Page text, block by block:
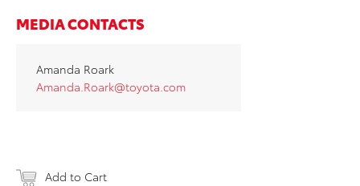
MEDIA CONTACTS
Amanda Roark
Amanda.Roark@toyota.com
Add to Cart